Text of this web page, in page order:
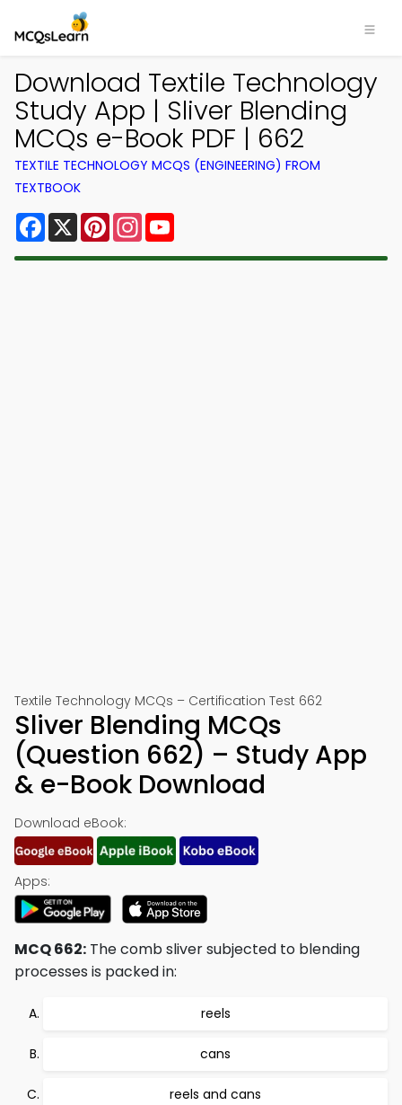
Download Textile Technology
Study App | Sliver Blending
MCQs e-Book PDF | 662
TEXTILE TECHNOLOGY MCQS (ENGINEERING) FROM
TEXTBOOK
Facebook
X PinterestInstagram
Textile Technology MCQs – Certification Test 662
Sliver Blending MCQs
(Question 662) – Study App
& e-Book Download
Download eBook:
Apps:
MCQ 662: The comb sliver subjected to blending
processes is packed in:
reels
cans
reels and cans